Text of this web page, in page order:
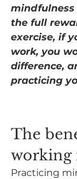
the full
exercise, if
work, you
difference,
practicing
The
Practicing